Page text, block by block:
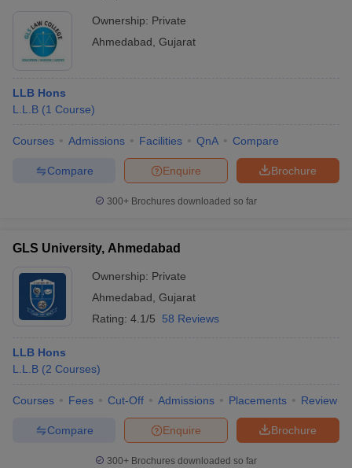
Ownership: Private
Ahmedabad Gujarat
LLB Hons
L.L.B (1 Course)
Courses Admissions Facilities QnA Compare
Brochure
Enquire
Compare
300+ Brochures downloaded so far
GLS University, Ahmedabad
Ownership: Private
Ahmedabad Gujarat
Rating: 4.1/5 58 Reviews
LLB Hons
L.L.B (2 Courses)
Courses Fees Cut-Off Admissions Placements Review
Brochure
Enquire
Compare
300+ Brochures downloaded so far